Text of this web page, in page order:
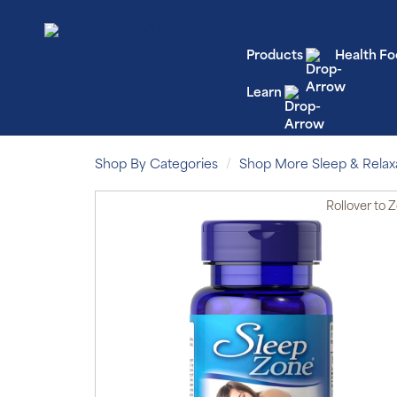
Products Health
Learn
Shop By Categories Shop More Sleep &
Rolloverto